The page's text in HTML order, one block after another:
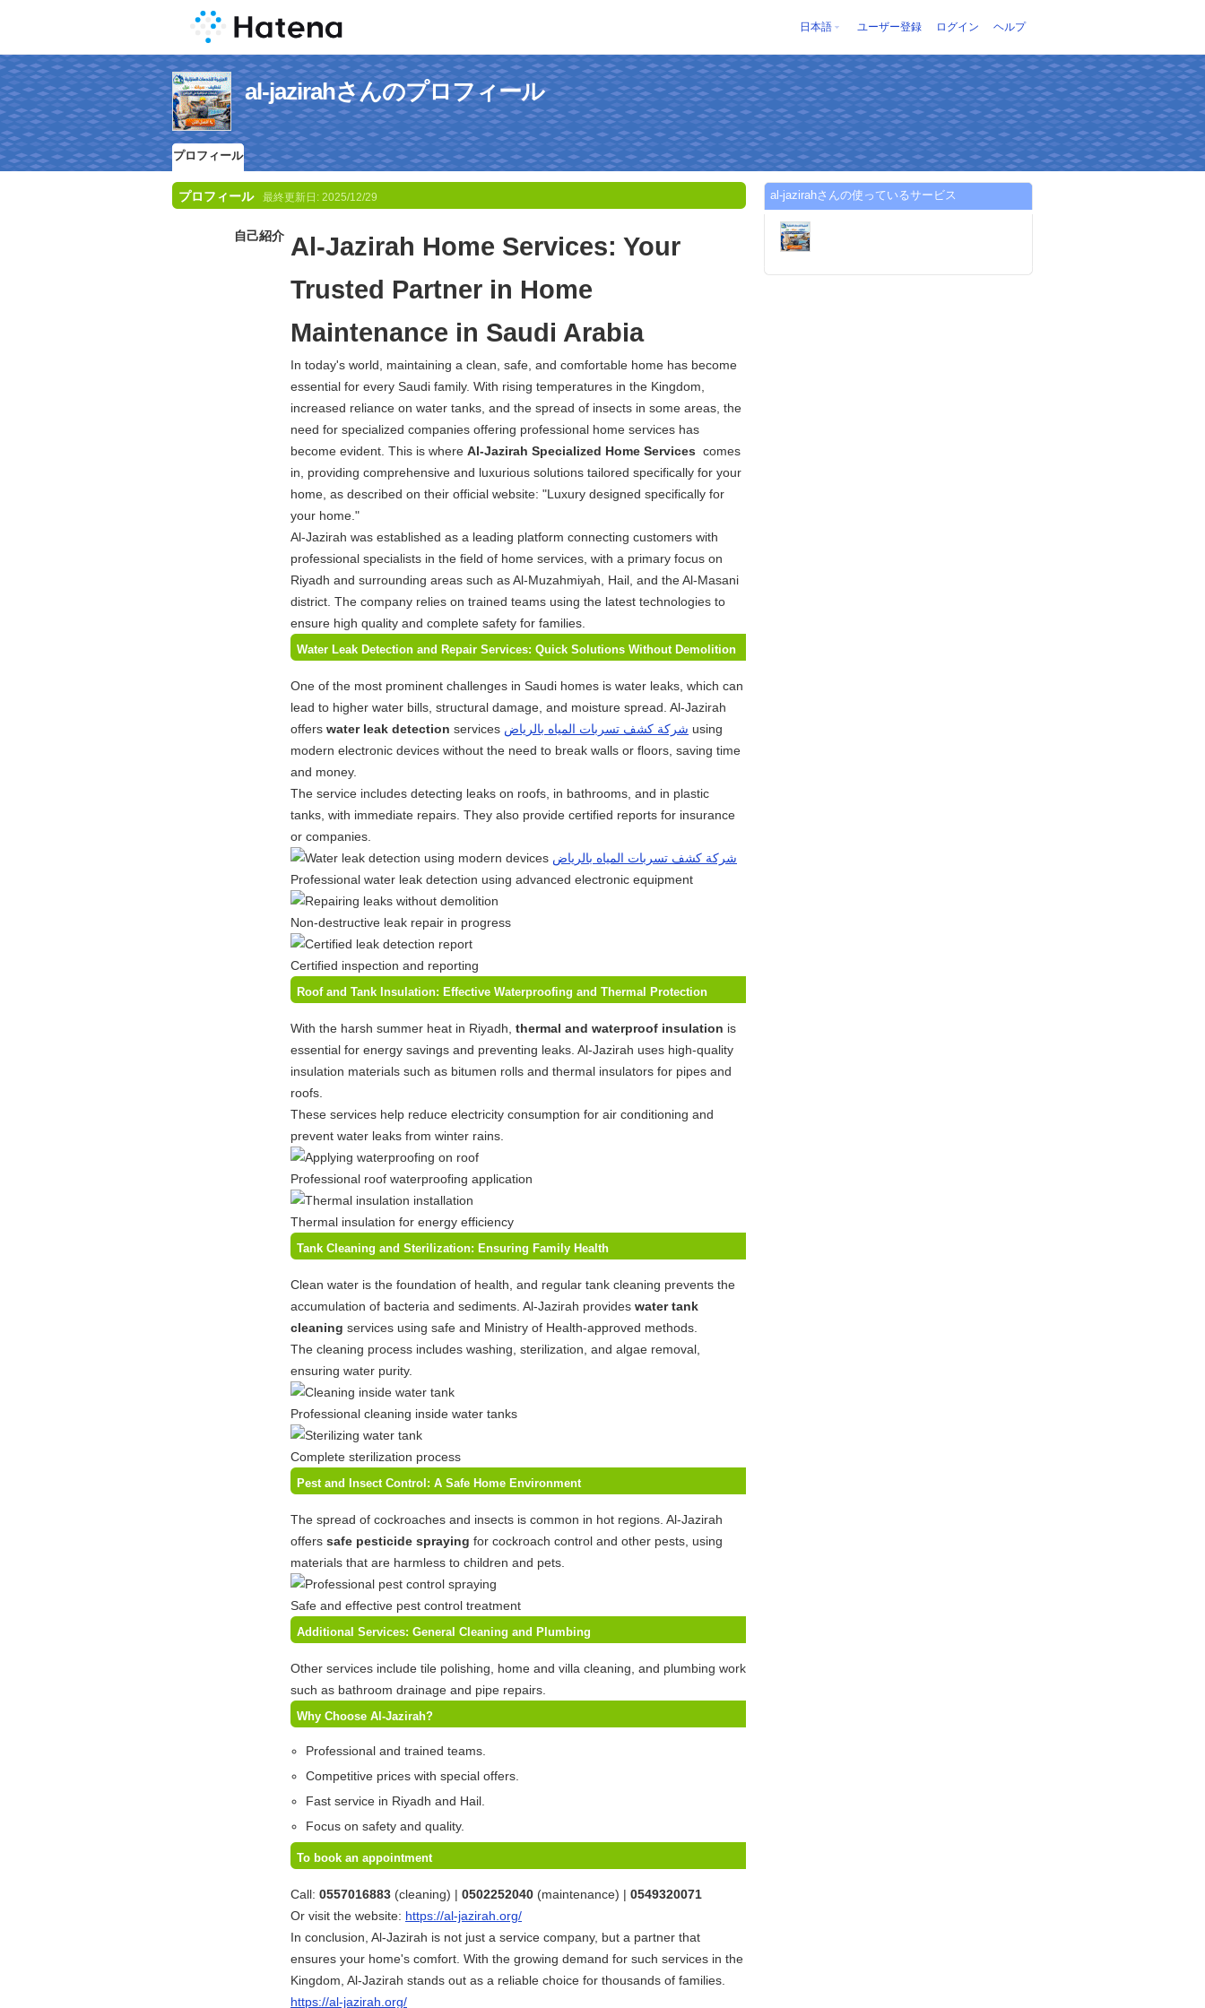
日本語 ユーザー登録 ログイン ヘルプ
al-jazirahさんのプロフィール
プロフィール
プロフィール 最終更新日: 2025/12/29
自己紹介 Al-Jazirah Home Services: Your
Trusted Partner in Home
Maintenance in Saudi Arabia
In today's world, maintaining a clean, safe, and comfortable home has become
essential for every Saudi family. With rising temperatures in the Kingdom,
increased reliance on water tanks, and the spread of insects in some areas, the
need for specialized companies offering professional home services has
become evident. This is where Al-Jazirah Specialized Home Services comes
in, providing comprehensive and luxurious solutions tailored specifically for your
home, as described on their official website: "Luxury designed specifically for
your home."
Al-Jazirah was established as a leading platform connecting customers with
professional specialists in the field of home services, with a primary focus on
Riyadh and surrounding areas such as Al-Muzahmiyah, Hail, and the Al-Masani
district. The company relies on trained teams using the latest technologies to
ensure high quality and complete safety for families.
Water Leak Detection and Repair Services: Quick Solutions Without Demolition
One of the most prominent challenges in Saudi homes is water leaks, which can
lead to higher water bills, structural damage, and moisture spread. Al-Jazirah
offers water leak detection services شركة كشف تسربات المياه بالرياض using
modern electronic devices without the need to break walls or floors, saving time
and money.
The service includes detecting leaks on roofs, in bathrooms, and in plastic
tanks, with immediate repairs. They also provide certified reports for insurance
or companies.
شركة كشف تسربات المياه بالرياض
Professional water leak detection using advanced electronic equipment
Non-destructive leak repair in progress
Certified inspection and reporting
Roof and Tank Insulation: Effective Waterproofing and Thermal Protection
With the harsh summer heat in Riyadh, thermal and waterproof insulation is
essential for energy savings and preventing leaks. Al-Jazirah uses high-quality
insulation materials such as bitumen rolls and thermal insulators for pipes and
roofs.
These services help reduce electricity consumption for air conditioning and
prevent water leaks from winter rains.
Professional roof waterproofing application
Thermal insulation for energy efficiency
Tank Cleaning and Sterilization: Ensuring Family Health
Clean water is the foundation of health, and regular tank cleaning prevents the
accumulation of bacteria and sediments. Al-Jazirah provides water tank
cleaning services using safe and Ministry of Health-approved methods.
The cleaning process includes washing, sterilization, and algae removal,
ensuring water purity.
Professional cleaning inside water tanks
Complete sterilization process
Pest and Insect Control: A Safe Home Environment
The spread of cockroaches and insects is common in hot regions. Al-Jazirah
offers safe pesticide spraying for cockroach control and other pests, using
materials that are harmless to children and pets.
Safe and effective pest control treatment
Additional Services: General Cleaning and Plumbing
Other services include tile polishing, home and villa cleaning, and plumbing work
such as bathroom drainage and pipe repairs.
Why Choose Al-Jazirah?
Professional and trained teams.
Competitive prices with special offers.
Fast service in Riyadh and Hail.
Focus on safety and quality.
To book an appointment
Call: 0557016883 (cleaning) | 0502252040 (maintenance) | 0549320071
Or visit the website: https://al-jazirah.org/
In conclusion, Al-Jazirah is not just a service company, but a partner that
ensures your home's comfort. With the growing demand for such services in the
Kingdom, Al-Jazirah stands out as a reliable choice for thousands of families.
https://al-jazirah.org/
al-jazirahさんの使っているサービス